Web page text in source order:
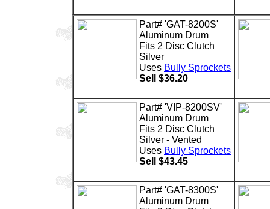
Part# 'GAT-8200S'
Aluminum Drum
Fits 2 Disc Clutch
Silver
Uses Bully Sprockets
Sell $36.20
Part# 'VIP-8200SV'
Aluminum Drum
Fits 2 Disc Clutch
Silver - Vented
Uses Bully Sprockets
Sell $43.45
Part# 'GAT-8300S'
Aluminum Drum